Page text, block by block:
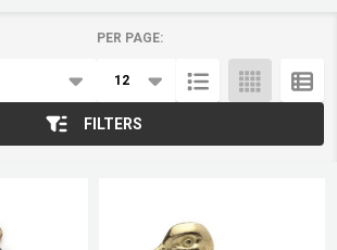
PER PAGE:
FILTERS